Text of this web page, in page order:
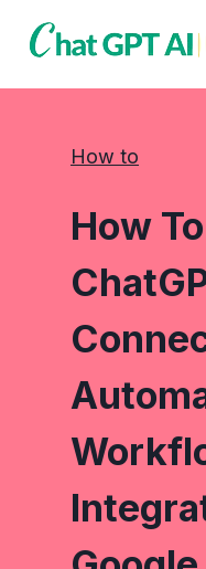
How to
How